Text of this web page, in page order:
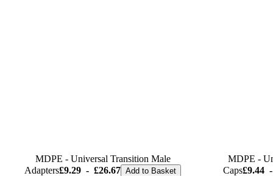
MDPE - Universal Transition Male
Adapters£9.29 - £26.67 Add to Basket
MDPE -
Caps£9.44 -